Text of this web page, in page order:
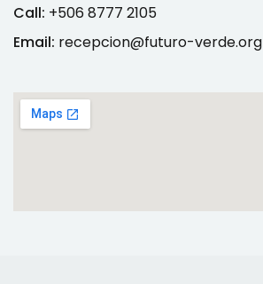
Call: +506 8777 2105
Email: recepcion@futuro-verde.org